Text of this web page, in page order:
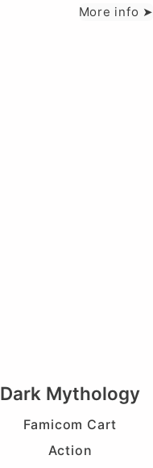
More info ➤
Dark Mythology
Famicom Cart
Action